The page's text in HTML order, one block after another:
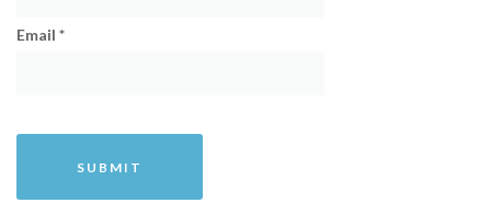
Email *